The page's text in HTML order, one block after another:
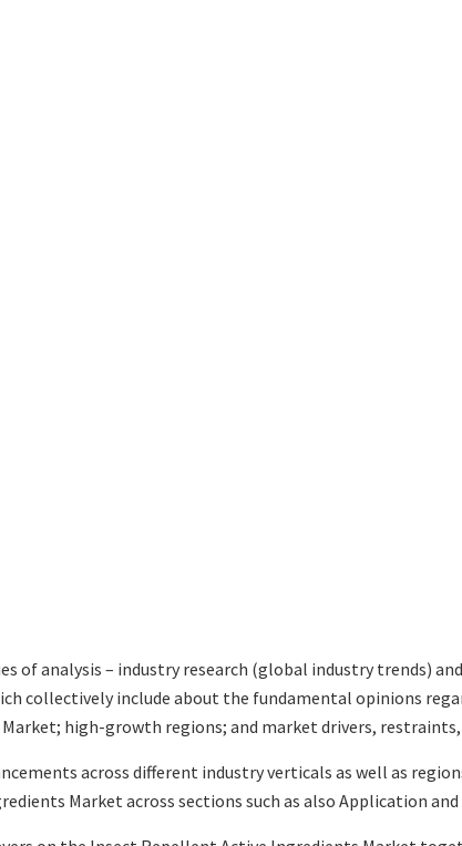
of analysis – industry research (global industry trends)
collectively include about the fundamental opinions
high-growth regions; and market drivers, restraints,
across different industry verticals as well as
Market across sections such as also Application